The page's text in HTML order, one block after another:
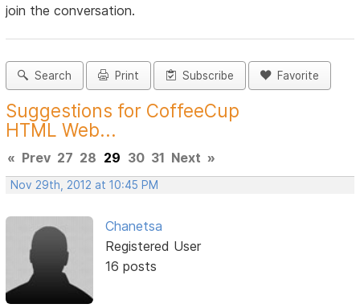
join the conversation.
Search Print Subscribe Favorite
Suggestions for CoffeeCup
HTML Web...
« Prev 27 28 29 30 31 Next »
Nov 29th, 2012 at 10:45 PM
Chanetsa
Registered User
16 posts